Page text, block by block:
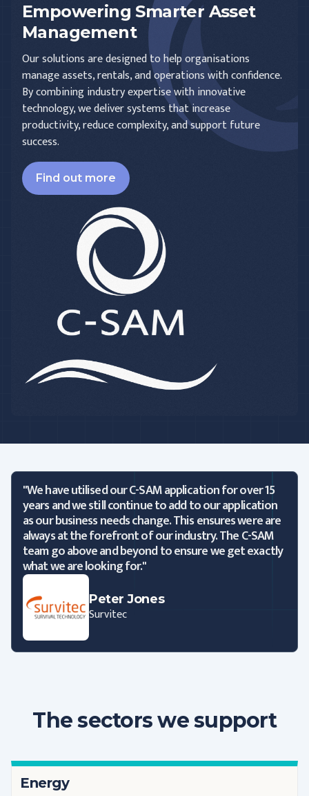
Empowering Smarter Asset
Management
Our solutions are designed to help organisations
manage assets, rentals, and operations with confidence.
By combining industry expertise with innovative
technology, we deliver systems that increase
productivity, reduce complexity, and support future
success.
Find out more
"We have utilised our C-SAM application for over 15
years and we still continue to add to our application
as our business needs change. This ensures were are
always at the forefront of our industry. The C-SAM
team go above and beyond to ensure we get exactly
what we are looking for."
Peter Jones
Survitec
The sectors we support
Energy